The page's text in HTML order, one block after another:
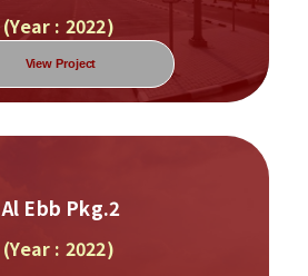
(Year : 2022)
View Project
Al Ebb Pkg.2
(Year : 2022)